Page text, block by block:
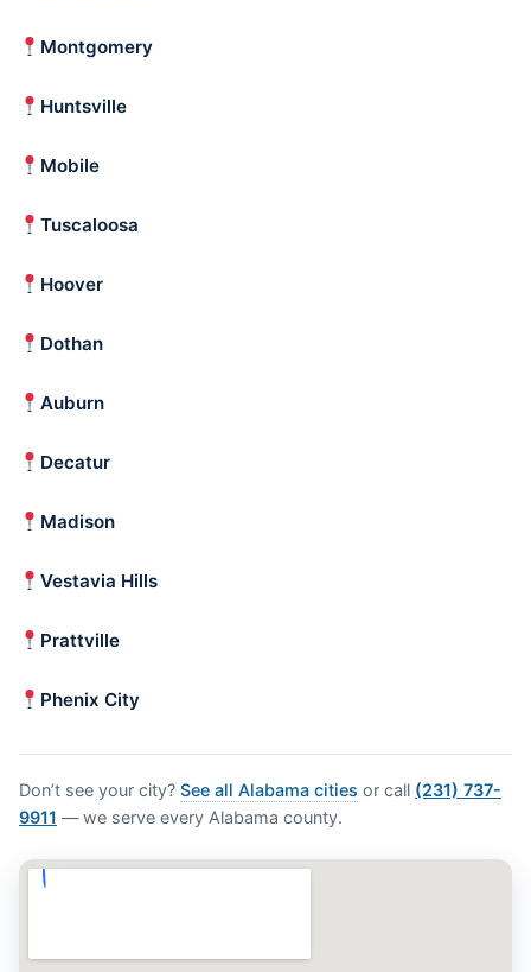
Montgomery
Huntsville
Mobile
Tuscaloosa
Hoover
Dothan
Auburn
Decatur
Madison
Vestavia Hills
Prattville
Phenix City
Don’t see your city? See all Alabama cities or call (231) 737-
9911 — we serve every Alabama county.